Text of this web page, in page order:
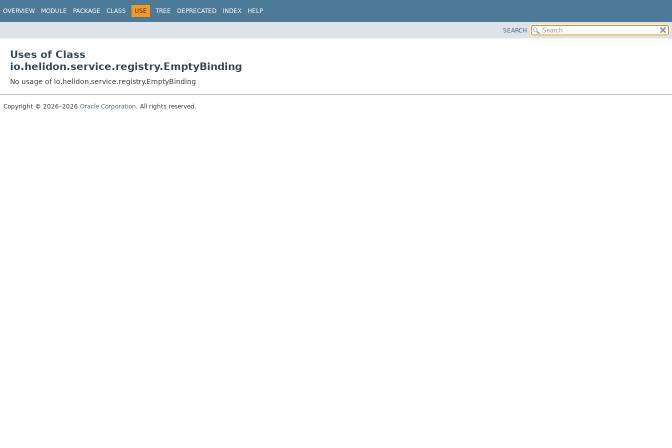
OVERVIEW MODULE PACKAGE CLASS USE TREE DEPRECATED INDEX HELP
SEARCH
Uses of Class
io.helidon.service.registry.EmptyBinding
No usage of io.helidon.service.registry.EmptyBinding
Copyright © 2026–2026 Oracle Corporation. All rights reserved.